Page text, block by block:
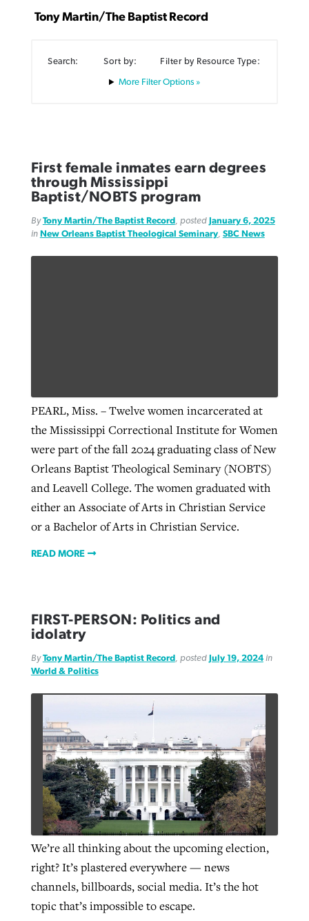
Tony Martin/The Baptist Record
Search: Sort by: Filter by Resource Type:
Filter Options »
First female inmates earn degrees
through Mississippi
Baptist/NOBTS program
ByTony Martin/The Baptist Record, posted January 6, 2025
in New Orleans Baptist Theological Seminary, SBC News
PEARL, Miss. – Twelve women incarcerated at
the Mississippi Correctional Institute for Women
were part of the fall 2024 graduating class of New
Orleans Baptist Theological Seminary (NOBTS)
and Leavell College. The women graduated with
either an Associate of Arts in Christian Service
or a Bachelor of Arts in Christian Service.
READ MORE
FIRST-PERSON: Politics and
idolatry
ByTony Martin/The Baptist Record , posted July 19, 2024in
World & Politics
We’re all thinking about the upcoming election,
right? It’s plastered everywhere — news
channels, billboards, social media. It’s the hot
topic that’s impossible to escape.
READ MORE
ByScott Barkley, postedAugust 6, 2026
GuideStone warns members about
August 6, 2026
READ MORE
By Scott Barkley, posted April 13, 2023
READ MORE
liberty affirmed by courts during
pandemic
Tom Strode April 12, 2023
READ MORE
Post-COVID Perspective: Pandemic
catalyzes churches to cast
evangelistic net with online services
Tobin Perry, postedApril 11, 2023
READ MORE
By Faith Pratt/Baptist Standard, posted August 6, 2026
READ MORE
ByScott Barkley, postedAugust 5, 2026
READ MORE
Nolan’s ‘The Odyssey’ misses in key
areas, says Southeastern professor
Scott Barkley, postedJuly 31, 2026
READ MORE
READ MORE
GuideStone warns members about
growing ‘Phantom Hacker’ scam
ByRoy Hayhurst , postedAugust 6, 2026
Jewish foundation fighting to launch
first religious charter school in nation
Diana Chandler
READ MORE